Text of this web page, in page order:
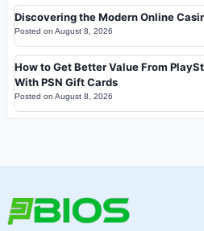
Discovering the Modern Online
Posted on August 8, 2026
How to Get Better Value From
With PSN Gift Cards
Posted on August 8, 2026